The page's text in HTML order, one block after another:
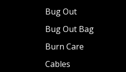
Bug Out
Bug Out Bag
Burn Care
Cables